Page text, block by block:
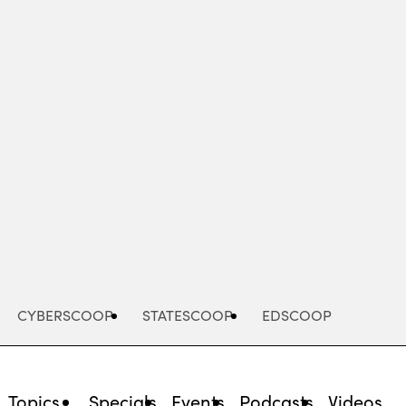
CYBERSCOOP STATESCOOP EDSCOOP
Topics Specials Events Podcasts Videos